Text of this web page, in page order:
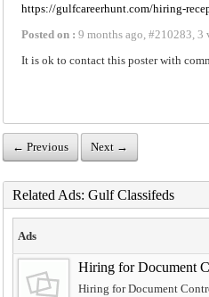
https://gulfcareerhunt.com/hiring-
Posted on : 9 months ago #210283 3
It is ok to contact this poster with
← Previous Next →
Related Ads: Gulf Classifeds
Ads
Hiring for Document
Hiring for Document